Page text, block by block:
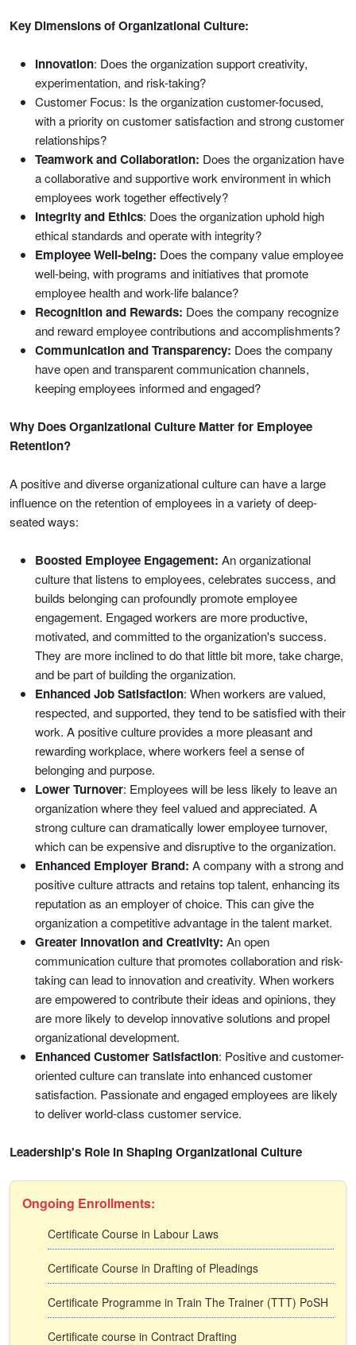
Key Dimensions of Organizational Culture:
Innovation: Does the organization support creativity,
experimentation, and risk-taking?
Customer Focus: Is the organization customer-focused,
with a priority on customer satisfaction and strong customer
relationships?
Teamwork and Collaboration: Does the organization have
a collaborative and supportive work environment in which
employees work together effectively?
Integrity and Ethics: Does the organization uphold high
ethical standards and operate with integrity?
Employee Well-being: Does the company value employee
well-being, with programs and initiatives that promote
employee health and work-life balance?
Recognition and Rewards: Does the company recognize
and reward employee contributions and accomplishments?
Communication and Transparency: Does the company
have open and transparent communication channels,
keeping employees informed and engaged?
Why Does Organizational Culture Matter for Employee
Retention?
A positive and diverse organizational culture can have a large
influence on the retention of employees in a variety of deep-
seated ways:
Boosted Employee Engagement: An organizational
culture that listens to employees, celebrates success, and
builds belonging can profoundly promote employee
engagement. Engaged workers are more productive,
motivated, and committed to the organization's success.
They are more inclined to do that little bit more, take charge,
and be part of building the organization.
Enhanced Job Satisfaction: When workers are valued,
respected, and supported, they tend to be satisfied with their
work. A positive culture provides a more pleasant and
rewarding workplace, where workers feel a sense of
belonging and purpose.
Lower Turnover: Employees will be less likely to leave an
organization where they feel valued and appreciated. A
strong culture can dramatically lower employee turnover,
which can be expensive and disruptive to the organization.
Enhanced Employer Brand: A company with a strong and
positive culture attracts and retains top talent, enhancing its
reputation as an employer of choice. This can give the
organization a competitive advantage in the talent market.
Greater Innovation and Creativity: An open
communication culture that promotes collaboration and risk-
taking can lead to innovation and creativity. When workers
are empowered to contribute their ideas and opinions, they
are more likely to develop innovative solutions and propel
organizational development.
Enhanced Customer Satisfaction: Positive and customer-
oriented culture can translate into enhanced customer
satisfaction. Passionate and engaged employees are likely
to deliver world-class customer service.
Leadership's Role in Shaping Organizational Culture
Ongoing Enrollments:
Certificate Course in Labour Laws
Certificate Course in Drafting of Pleadings
Certificate Programme in Train The Trainer (TTT) PoSH
Certificate course in Contract Drafting